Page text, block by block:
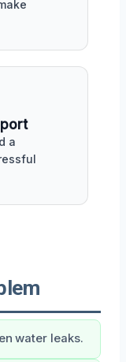
a
water leaks.